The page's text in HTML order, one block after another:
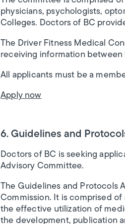
physicians, psychologists,
Colleges. Doctors of BC
The Driver Fitness Medical
receiving information between
All applicants must be a
Apply now
6. Guidelines and
Doctors of BC is seeking
Advisory Committee.
The Guidelines and Protocols
Commission. It is comprised
the effective utilization of
the development, publication